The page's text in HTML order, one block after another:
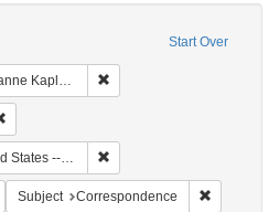
Start Over
(University of Pennsylvania)
-- Maryland
Remove constraint Form/Genre: Letters
Subject Correspondence